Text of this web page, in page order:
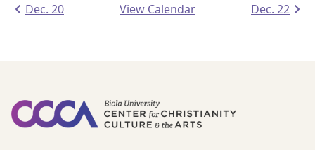
Dec. 20 View Calendar Dec. 22